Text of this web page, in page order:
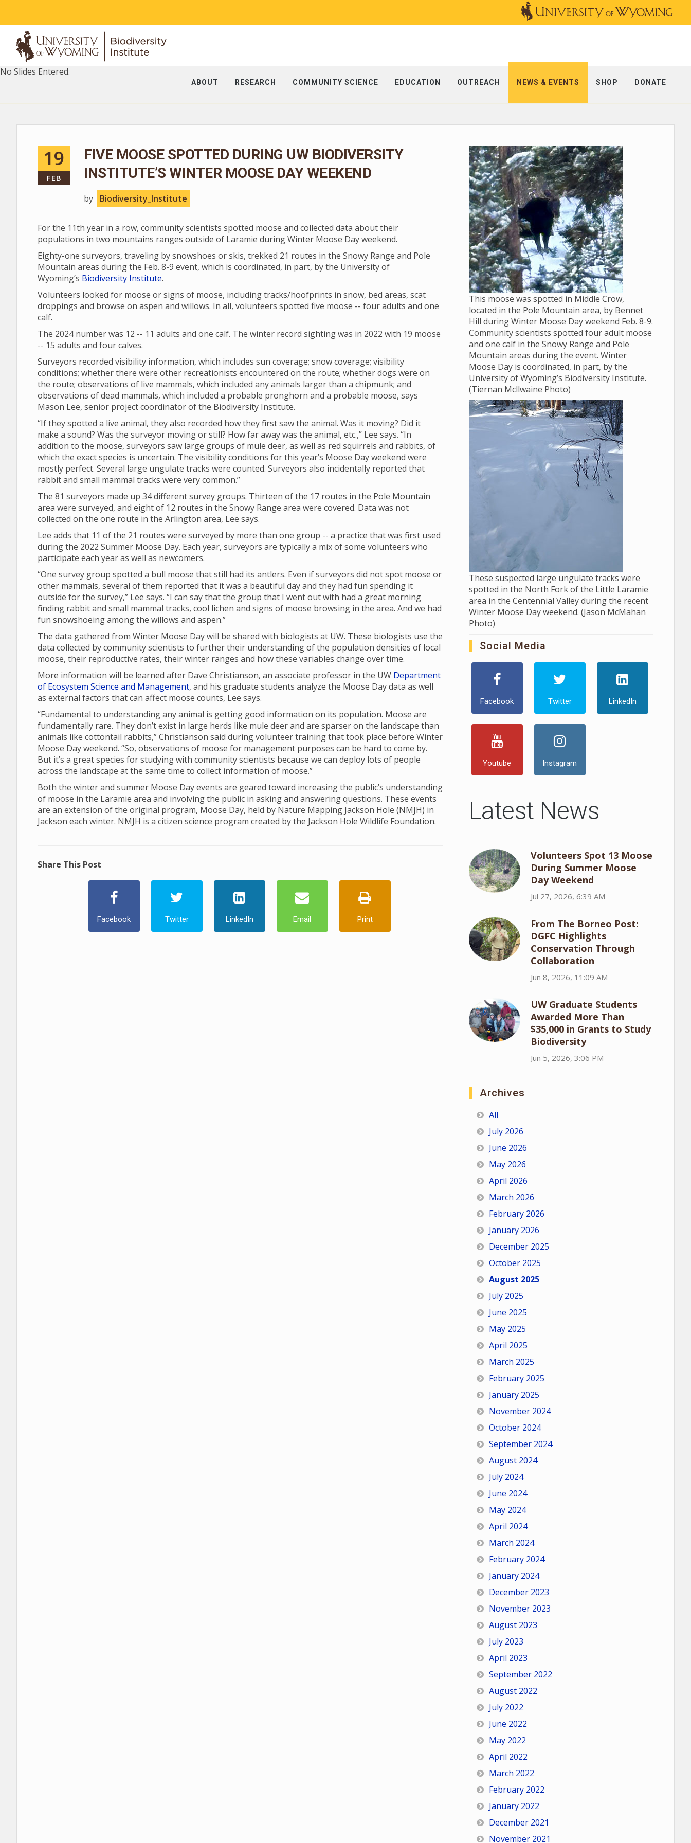
ABOUT RESEARCH COMMUNITY SCIENCE EDUCATION OUTREACH NEWS & EVENTS SHOP DONATE
No Slides Entered.
19
FEB
FIVE MOOSE SPOTTED DURING UW BIODIVERSITY
INSTITUTE’S WINTER MOOSE DAY WEEKEND
by Biodiversity_Institute
For the 11th year in a row, community scientists spotted moose and collected data about their
populations in two mountains ranges outside of Laramie during Winter Moose Day weekend.
Eighty-one surveyors, traveling by snowshoes or skis, trekked 21 routes in the Snowy Range and Pole
Mountain areas during the Feb. 8-9 event, which is coordinated, in part, by the University of
Wyoming’s Biodiversity Institute.
Volunteers looked for moose or signs of moose, including tracks/hoofprints in snow, bed areas, scat
droppings and browse on aspen and willows. In all, volunteers spotted five moose -- four adults and one
calf.
The 2024 number was 12 -- 11 adults and one calf. The winter record sighting was in 2022 with 19 moose
-- 15 adults and four calves.
Surveyors recorded visibility information, which includes sun coverage; snow coverage; visibility
conditions; whether there were other recreationists encountered on the route; whether dogs were on
the route; observations of live mammals, which included any animals larger than a chipmunk; and
observations of dead mammals, which included a probable pronghorn and a probable moose, says
Mason Lee, senior project coordinator of the Biodiversity Institute.
“If they spotted a live animal, they also recorded how they first saw the animal. Was it moving? Did it
make a sound? Was the surveyor moving or still? How far away was the animal, etc.,” Lee says. “In
addition to the moose, surveyors saw large groups of mule deer, as well as red squirrels and rabbits, of
which the exact species is uncertain. The visibility conditions for this year’s Moose Day weekend were
mostly perfect. Several large ungulate tracks were counted. Surveyors also incidentally reported that
rabbit and small mammal tracks were very common.”
The 81 surveyors made up 34 different survey groups. Thirteen of the 17 routes in the Pole Mountain
area were surveyed, and eight of 12 routes in the Snowy Range area were covered. Data was not
collected on the one route in the Arlington area, Lee says.
Lee adds that 11 of the 21 routes were surveyed by more than one group -- a practice that was first used
during the 2022 Summer Moose Day. Each year, surveyors are typically a mix of some volunteers who
participate each year as well as newcomers.
“One survey group spotted a bull moose that still had its antlers. Even if surveyors did not spot moose or
other mammals, several of them reported that it was a beautiful day and they had fun spending it
outside for the survey,” Lee says. “I can say that the group that I went out with had a great morning
finding rabbit and small mammal tracks, cool lichen and signs of moose browsing in the area. And we had
fun snowshoeing among the willows and aspen.”
The data gathered from Winter Moose Day will be shared with biologists at UW. These biologists use the
data collected by community scientists to further their understanding of the population densities of local
moose, their reproductive rates, their winter ranges and how these variables change over time.
More information will be learned after Dave Christianson, an associate professor in the UW Department
of Ecosystem Science and Management, and his graduate students analyze the Moose Day data as well
as external factors that can affect moose counts, Lee says.
“Fundamental to understanding any animal is getting good information on its population. Moose are
fundamentally rare. They don’t exist in large herds like mule deer and are sparser on the landscape than
animals like cottontail rabbits,” Christianson said during volunteer training that took place before Winter
Moose Day weekend. “So, observations of moose for management purposes can be hard to come by.
But it’s a great species for studying with community scientists because we can deploy lots of people
across the landscape at the same time to collect information of moose.”
Both the winter and summer Moose Day events are geared toward increasing the public’s understanding
of moose in the Laramie area and involving the public in asking and answering questions. These events
are an extension of the original program, Moose Day, held by Nature Mapping Jackson Hole (NMJH) in
Jackson each winter. NMJH is a citizen science program created by the Jackson Hole Wildlife Foundation.
Share This Post
Facebook Twitter LinkedIn Email Print
This moose was spotted in Middle Crow,
located in the Pole Mountain area, by Bennet
Hill during Winter Moose Day weekend Feb. 8-9.
Community scientists spotted four adult moose
and one calf in the Snowy Range and Pole
Mountain areas during the event. Winter
Moose Day is coordinated, in part, by the
University of Wyoming’s Biodiversity Institute.
(Tiernan Mcllwaine Photo)
These suspected large ungulate tracks were
spotted in the North Fork of the Little Laramie
area in the Centennial Valley during the recent
Winter Moose Day weekend. (Jason McMahan
Photo)
Social Media
Facebook Twitter LinkedIn
Youtube Instagram
Latest News
Volunteers Spot 13 Moose
During Summer Moose
Day Weekend
Jul 27, 2026, 6:39 AM
From The Borneo Post:
DGFC Highlights
Conservation Through
Collaboration
Jun 8, 2026, 11:09 AM
UW Graduate Students
Awarded More Than
$35,000 in Grants to Study
Biodiversity
Jun 5, 2026, 3:06 PM
Archives
All
July 2026
June 2026
May 2026
April 2026
March 2026
February 2026
January 2026
December 2025
October 2025
August 2025
July 2025
June 2025
May 2025
April 2025
March 2025
February 2025
January 2025
November 2024
October 2024
September 2024
August 2024
July 2024
June 2024
May 2024
April 2024
March 2024
February 2024
January 2024
December 2023
November 2023
August 2023
July 2023
April 2023
September 2022
August 2022
July 2022
June 2022
May 2022
April 2022
March 2022
February 2022
January 2022
December 2021
November 2021